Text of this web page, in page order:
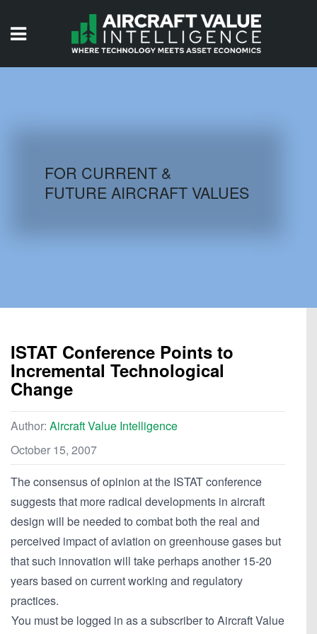
AIRCRAFT DATABASE
FOR CURRENT &
FUTURE AIRCRAFT VALUES
ISTAT Conference Points to
Incremental Technological
Change
Author: Aircraft Value Intelligence
October 15, 2007
The consensus of opinion at the ISTAT conference
suggests that more radical developments in aircraft
design will be needed to combat both the real and
perceived impact of aviation on greenhouse gases but
that such innovation will take perhaps another 15-20
years based on current working and regulatory
practices.
You must be logged in as a subscriber to Aircraft Value